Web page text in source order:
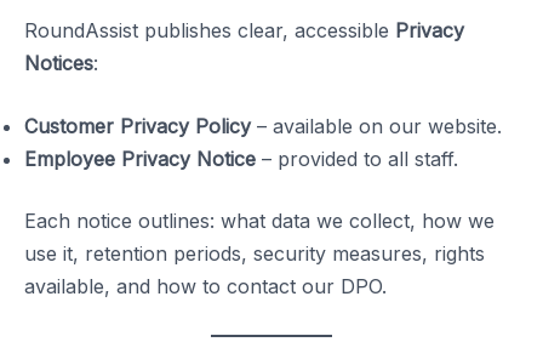
RoundAssist publishes clear, accessible Privacy
Notices:
Customer Privacy Policy– available on our website.
Employee Privacy Notice – provided to all staff.
Each notice outlines: what data we collect, how we
use it, retention periods, security measures, rights
available, and how to contact our DPO.